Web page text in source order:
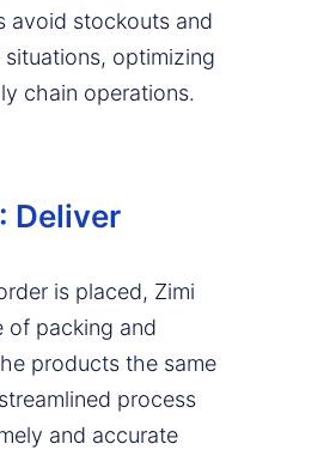
avoid stockouts and
optimizing
chain operations.
Deliver
is placed, Zimi
of packing and
products the same
process
and accurate